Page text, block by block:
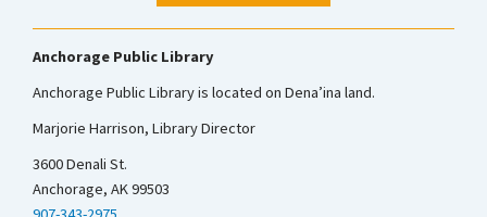
Anchorage Public Library
Anchorage Public Library is located on Dena’ina land.
Marjorie Harrison, Library Director
3600 Denali St.
Anchorage, AK 99503